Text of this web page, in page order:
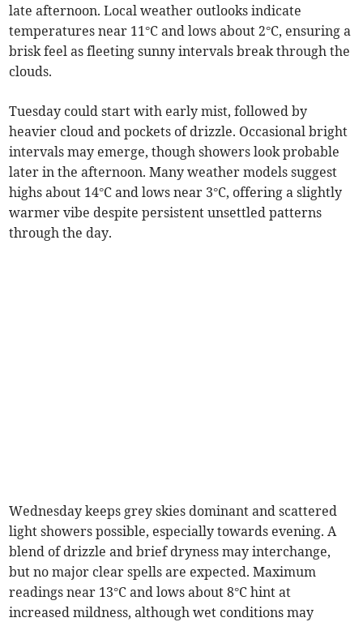
late afternoon. Local weather outlooks indicate
temperatures near 11°C and lows about 2°C, ensuring a
brisk feel as fleeting sunny intervals break through the
clouds.
Tuesday could start with early mist, followed by
heavier cloud and pockets of drizzle. Occasional bright
intervals may emerge, though showers look probable
later in the afternoon. Many weather models suggest
highs about 14°C and lows near 3°C, offering a slightly
warmer vibe despite persistent unsettled patterns
through the day.
Wednesday keeps grey skies dominant and scattered
light showers possible, especially towards evening. A
blend of drizzle and brief dryness may interchange,
but no major clear spells are expected. Maximum
readings near 13°C and lows about 8°C hint at
increased mildness, although wet conditions may